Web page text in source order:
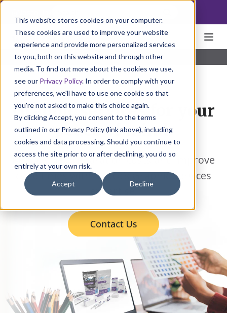
This website stores cookies on your computer.
These cookies are used to improve your website
experience and provide more personalized services
to you, both on this website and through other
media. To find out more about the cookies we use,
see our Privacy Policy. In order to comply with your
preferences, we'll have to use one cookie so that
you're not asked to make this choice again.
By clicking Accept, you consent to the terms
outlined in our Privacy Policy (link above), including
cookies and data processing. Should you continue to
access the site prior to or after declining, you do so
entirely at your own risk.
Accept Decline
Home Solutions Individual Graphics
Graphic services for your
peace of mind.
Reduce file preparation costs and improve
cycle times with Nosco’s Graphic Services
expertise.